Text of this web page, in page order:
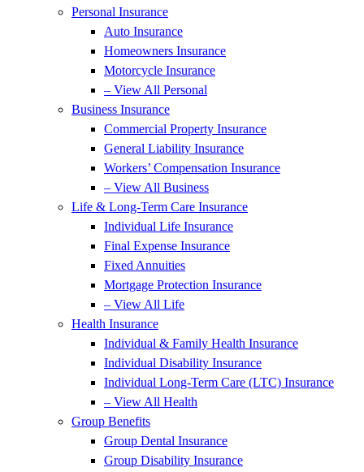
Personal Insurance
Auto Insurance
Homeowners Insurance
Motorcycle Insurance
– View All Personal
Business Insurance
Commercial Property Insurance
General Liability Insurance
Workers’ Compensation Insurance
– View All Business
Life & Long-Term Care Insurance
Individual Life Insurance
Final Expense Insurance
Fixed Annuities
Mortgage Protection Insurance
– View All Life
Health Insurance
Individual & Family Health Insurance
Individual Disability Insurance
Individual Long-Term Care (LTC) Insurance
– View All Health
Group Benefits
Group Dental Insurance
Group Disability Insurance